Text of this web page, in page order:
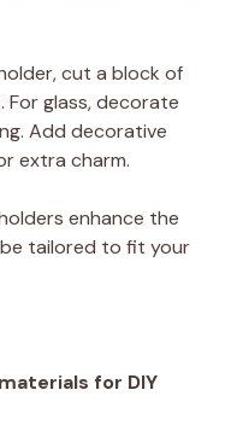
cut a block of
For glass, decorate
Add decorative
extra charm.
enhance the
tailored to fit your
for DIY